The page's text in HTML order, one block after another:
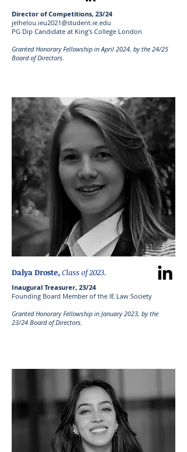
Director of Competitions, 23/24
jelhelou.ieu2021@student.ie.edu
PG Dip Candidate at King's College London
Granted Honorary Fellowship in April 2024, by the 24/25
Board of Directors.
Dalya Droste, Class of 2023.
Inaugural Treasurer, 23/24
Founding Board Member of the IE Law Society
Granted Honorary Fellowship in January 2023, by the
23/24 Board of Directors.